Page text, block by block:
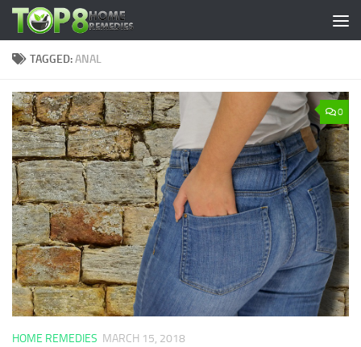
Skip to content
TAGGED:ANAL
0
HOME REMEDIES MARCH 15, 2018